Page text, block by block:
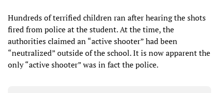
Hundreds of terrified children ran after hearing the shots
fired from police at the student. At the time, the
authorities claimed an “active shooter” had been
“neutralized” outside of the school. It is now apparent the
only “active shooter” was in fact the police.